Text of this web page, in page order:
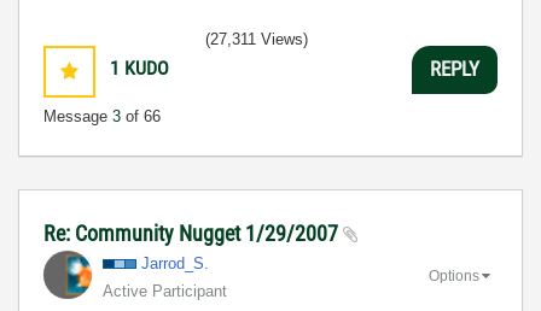
1 KUDO
Message 3 of 66
(27,311 Views)
REPLY
Re: Community Nugget 1/29/2007
Jarrod_S.
Active Participant
Options